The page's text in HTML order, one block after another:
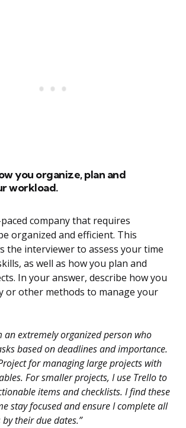
you organize, plan and
workload.
company that requires
organized and efficient. This
the interviewer to assess your time
as well as how you plan and
In your answer, describe how you
or other methods to manage your
an extremely organized person who
based on deadlines and importance.
for managing large projects with
For smaller projects, I use Trello to
items and checklists. I find these
stay focused and ensure I complete all
their due dates.”